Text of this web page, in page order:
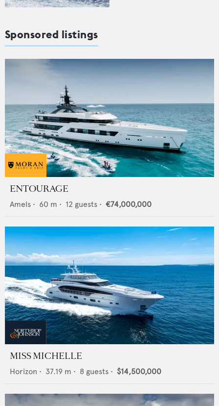
Sponsored listings
ENTOURAGE
Amels • 60 m • 12 guests • €74,000,000
MISS MICHELLE
Horizon • 37.19 m • 8 guests • $14,500,000